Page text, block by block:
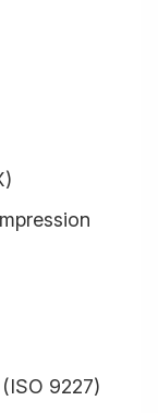
9227)